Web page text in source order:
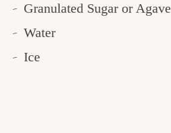
Granulated Sugar or Agave
Water
Ice